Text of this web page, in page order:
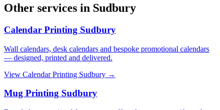
Other services in Sudbury
Calendar Printing Sudbury
Wall calendars, desk calendars and bespoke promotional calendars
— designed, printed and delivered.
View Calendar Printing Sudbury →
Mug Printing Sudbury